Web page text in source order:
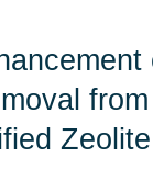
Zeolite